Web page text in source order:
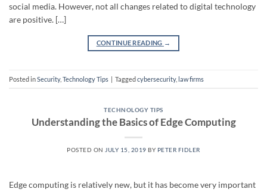
social media. However, not all changes related to digital technology
are positive. […]
CONTINUE READING →
Posted inSecurity, Technology Tips | Taggedcybersecurity, law firms
TECHNOLOGY TIPS
Understanding the Basics of Edge Computing
POSTED ON JULY 15, 2019 BY PETER FIDLER
Edge computing is relatively new, but it has become very important